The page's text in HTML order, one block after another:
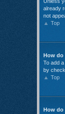
already
not
Top
How do
To add
by
Top
How do